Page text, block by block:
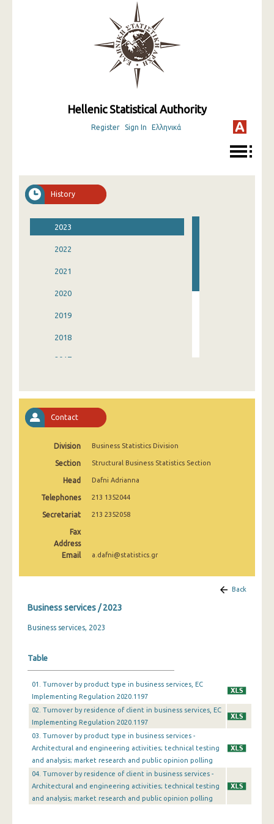
Hellenic Statistical Authority
Register Sign In Ελληνικά
History
2023
2022
2021
2020
2019
2018
2017
2014
2013
Contact
Division Business Statistics Division
Section Structural Business Statistics Section
Head Dafni Adrianna
Telephones 213 1352044
Secretariat 213 2352058
Fax
Address
Email
a.dafni@statistics.gr
Back
Business services / 2023
Business services, 2023
Table
01. Turnover by product type in business services, EC
Implementing Regulation 2020.1197
02. Turnover by residence of client in business services, EC
Implementing Regulation 2020.1197
03. Turnover by product type in business services -
Architectural and engineering activities; technical testing
and analysis; market research and public opinion polling
04. Turnover by residence of client in business services -
Architectural and engineering activities; technical testing
and analysis; market research and public opinion polling